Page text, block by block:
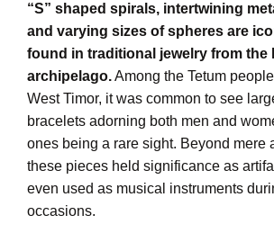
“S” shaped spirals, intertwining
and varying sizes of spheres are
found in traditional jewelry from the
archipelago.Among the Tetum
West Timor, it was common to see
bracelets adorning both men and
ones being a rare sight. Beyond mere
these pieces held significance as
even used as musical instruments
occasions.